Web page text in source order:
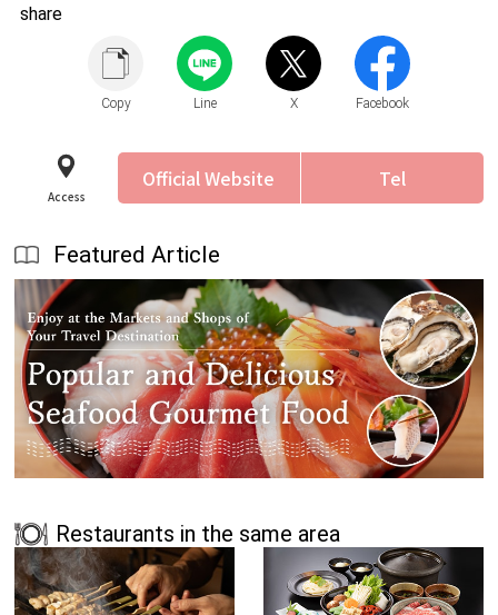
share
Copy Line X Facebook
Access
Official Website Tel
Featured Article
Restaurants in the same area